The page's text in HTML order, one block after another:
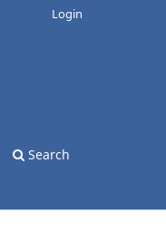
Search
Login